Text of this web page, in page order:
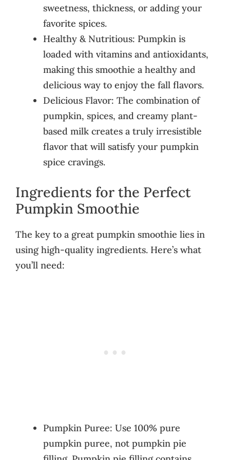
sweetness, thickness, or adding your
favorite spices.
Healthy & Nutritious: Pumpkin is
loaded with vitamins and antioxidants,
making this smoothie a healthy and
delicious way to enjoy the fall flavors.
Delicious Flavor: The combination of
pumpkin, spices, and creamy plant-
based milk creates a truly irresistible
flavor that will satisfy your pumpkin
spice cravings.
Ingredients for the Perfect
Pumpkin Smoothie
The key to a great pumpkin smoothie lies in
using high-quality ingredients. Here’s what
you’ll need:
Pumpkin Puree: Use 100% pure
pumpkin puree, not pumpkin pie